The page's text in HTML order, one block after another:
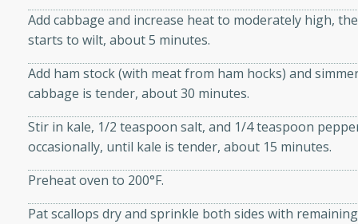
mins
hotdogs, slow-
brown sugar glaze. A
perfect for any
with Apples
Add cabbage and increase heat to moderately high,
starts to wilt, about 5 minutes.
Add ham stock (with meat from ham hocks) and
cabbage is tender, about 30 minutes.
Stir in kale, 1/2 teaspoon salt, and 1/4 teaspoon
occasionally, until kale is tender, about 15 minutes.
Preheat oven to 200°F.
Pat scallops dry and sprinkle both sides with